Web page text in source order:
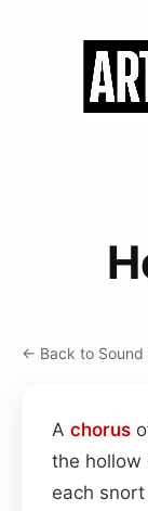
← Back to Sound
A chorus
the hollow
each